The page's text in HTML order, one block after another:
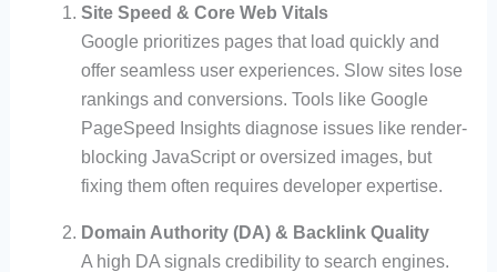
Site Speed & Core Web Vitals
Google prioritizes pages that load quickly and
offer seamless user experiences. Slow sites lose
rankings and conversions. Tools like Google
PageSpeed Insights diagnose issues like render-
blocking JavaScript or oversized images, but
fixing them often requires developer expertise.
Domain Authority (DA) & Backlink Quality
A high DA signals credibility to search engines.